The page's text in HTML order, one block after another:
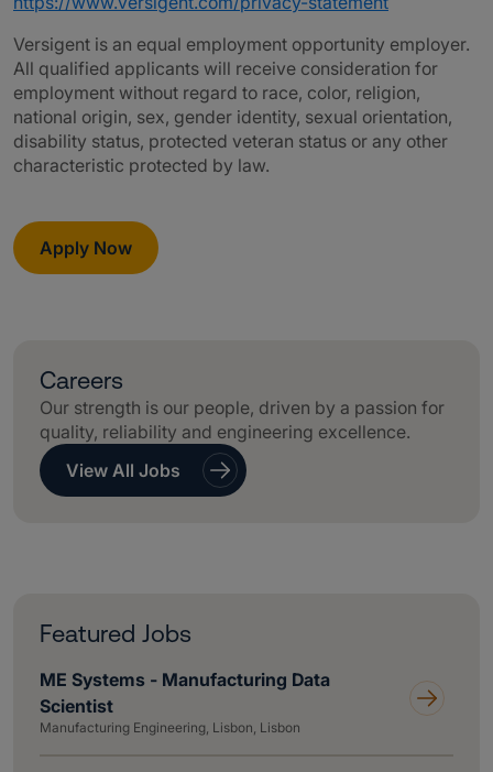
Versigent is an equal employment opportunity employer.
All qualified applicants will receive consideration for
employment without regard to race, color, religion,
national origin, sex, gender identity, sexual orientation,
disability status, protected veteran status or any other
characteristic protected by law.
Apply Now
Careers
Our strength is our people, driven by a passion for
quality, reliability and engineering excellence.
View All Jobs
Featured Jobs
ME Systems - Manufacturing Data
Scientist
Manufacturing Engineering, Lisbon, Lisbon